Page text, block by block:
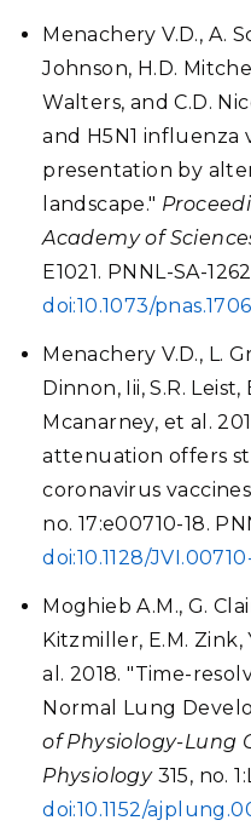
Menachery V.D., A.
Johnson, H.D.
Walters, and C.D.
and H5N1 influenza
presentation by
landscape."
Academy of
E1021. PNNL-SA-
doi:10.1073/
Menachery V.D., L.
Dinnon, Iii, S.R.
Mcanarney, et al.
attenuation offers
coronavirus
no. 17:e00710-18.
doi:10.1128/
Moghieb A.M., G.
Kitzmiller, E.M. Zink,
al. 2018. "Time-
Normal Lung
of Physiology-Lung
Physiology315, no.
doi:10.1152/